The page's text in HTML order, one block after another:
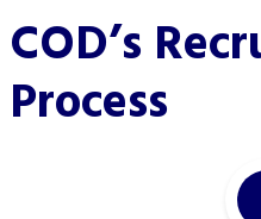
COD’s
Process